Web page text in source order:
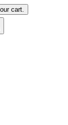
cart.